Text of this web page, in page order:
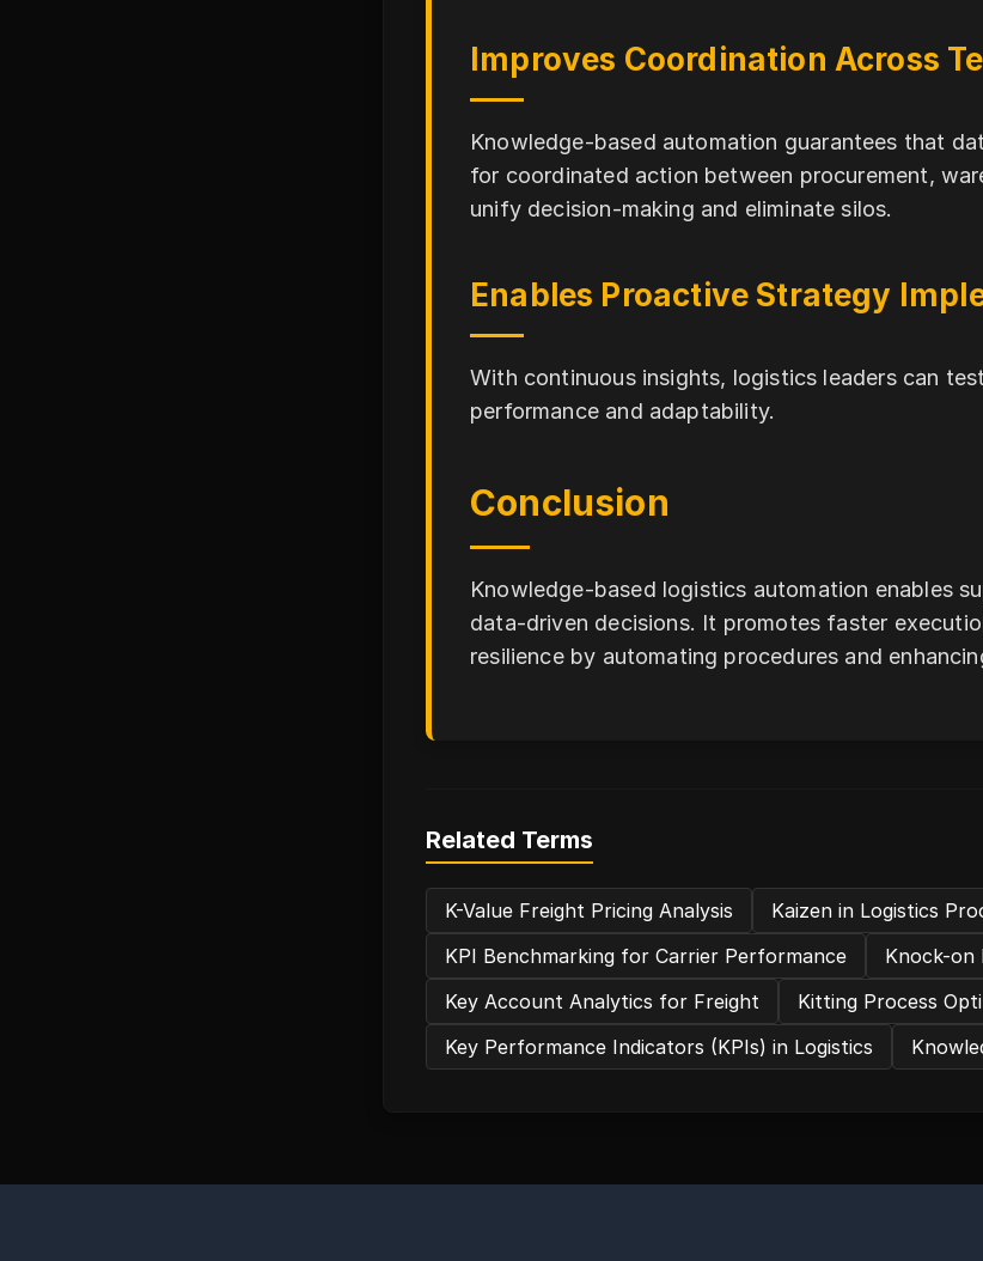
Improves Coordination Across
Knowledge-based automation guarantees that
for coordinated action between procurement,
unify decision-making and eliminate silos.
Enables Proactive Strategy
With continuous insights, logistics leaders can
performance and adaptability.
Conclusion
Knowledge-based logistics automation enables
data-driven decisions. It promotes faster
resilience by automating procedures and
Related Terms
K-Value Freight Pricing Analysis
Kaizen in Logistics
KPI Benchmarking for Carrier Performance
Knock-on
Key Account Analytics for Freight
Kitting Process
Key Performance Indicators (KPIs) in Logistics